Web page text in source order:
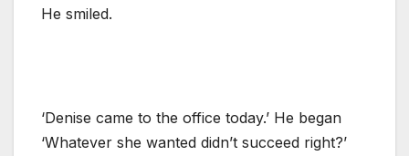
He smiled.
‘Denise came to the office today.’ He began
‘Whatever she wanted didn’t succeed right?’